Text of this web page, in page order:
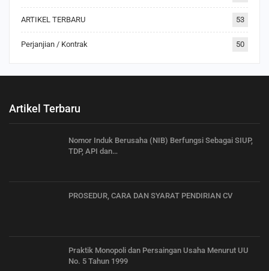
ARTIKEL TERBARU 53
Perjanjian / Kontrak 50
Artikel Terbaru
Nomor Induk Berusaha (NIB) Berfungsi Sebagai SIUP,
TDP, API dan…
PROSEDUR, CARA DAN SYARAT PENDIRIAN CV
Praktik Monopoli dan Persaingan Usaha Menurut UU
No. 5 Tahun 1999